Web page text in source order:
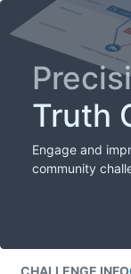
Truth
Engage and
community
CHALLENGE INFO